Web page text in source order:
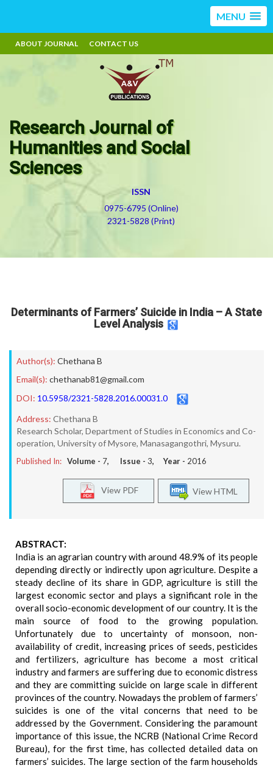
MENU
ABOUT JOURNAL CONTACT US
Research Journal of
Humanities and Social
Sciences
ISSN
0975-6795 (Online)
2321-5828 (Print)
Determinants of Farmers’ Suicide in India – A State
Level Analysis
Author(s): Chethana B
Email(s): chethanab81@gmail.com
DOI: 10.5958/2321-5828.2016.00031.0
Address: Chethana B
Research Scholar, Department of Studies in Economics and Co-
operation, University of Mysore, Manasagangothri, Mysuru.
Published In: Volume - 7, Issue - 3, Year - 2016
View HTML
View PDF
ABSTRACT:
India is an agrarian country with around 48.9% of its people
depending directly or indirectly upon agriculture. Despite a
steady decline of its share in GDP, agriculture is still the
largest economic sector and plays a significant role in the
overall socio-economic development of our country. It is the
main source of food to the growing population.
Unfortunately due to uncertainty of monsoon, non-
availability of credit, increasing prices of seeds, pesticides
and fertilizers, agriculture has become a most critical
industry and farmers are suffering due to economic distress
and they are committing suicide on large scale in different
provinces of the country. Nowadays the problem of farmers’
suicides is one of the vital concerns that need to be
addressed by the Government. Considering the paramount
importance of this issue, the NCRB (National Crime Record
Bureau), for the first time, has collected detailed data on
farmers’ suicides. The large section of the farm households